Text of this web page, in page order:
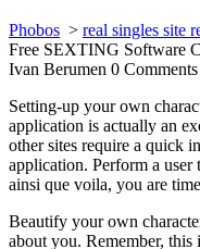
Phobos > real singles site
Free SEXTING Software
Ivan Berumen 0 Comments
Setting-up your own
application is actually an
other sites require a quick
application. Perform a user
ainsi que voila, you are
Beautify your own
about you. Remember,